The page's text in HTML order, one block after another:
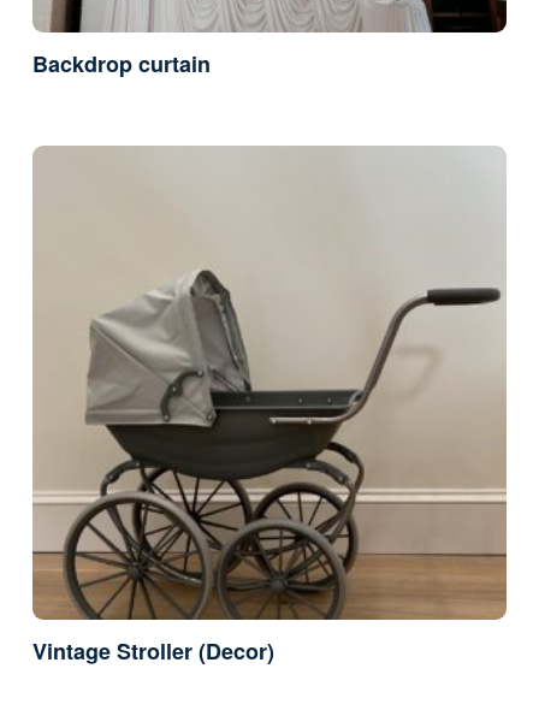
Backdrop curtain
Vintage Stroller (Decor)